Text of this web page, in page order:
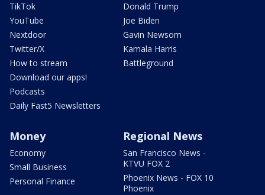
TikTok
YouTube
Nextdoor
Twitter/X
How to stream
Download our apps!
Podcasts
Daily Fast5 Newsletters
Donald Trump
Joe Biden
Gavin Newsom
Kamala Harris
Battleground
Money
Economy
Small Business
Personal Finance
Regional News
San Francisco News -
KTVU FOX 2
Phoenix News - FOX 10
Phoenix